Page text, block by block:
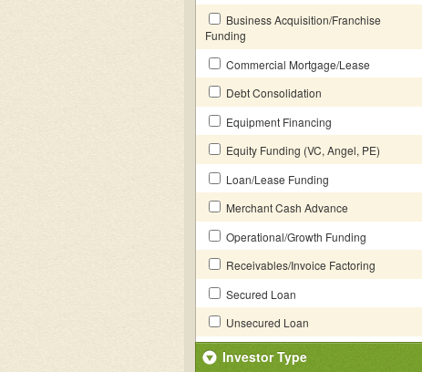
Business Acquisition/Franchise
Funding
Commercial Mortgage/Lease
Debt Consolidation
Equipment Financing
Equity Funding (VC, Angel, PE)
Loan/Lease Funding
Merchant Cash Advance
Operational/Growth Funding
Receivables/Invoice Factoring
Secured Loan
Unsecured Loan
Investor Type